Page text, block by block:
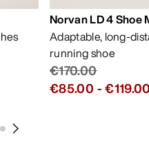
Norvan LD 4 Shoe
Adaptable, long-
running shoe
€170.00
€85.00 -